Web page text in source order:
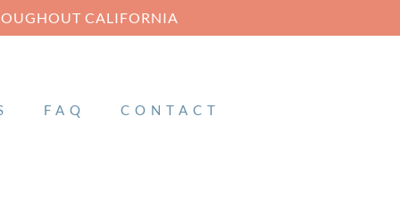
CALIFORNIA
FAQ CONTACT